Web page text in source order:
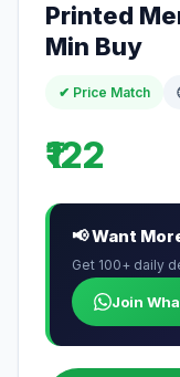
Printed
Min Buy
✔ Price Match
₹122
📢 Want
Get 100+ daily
Join